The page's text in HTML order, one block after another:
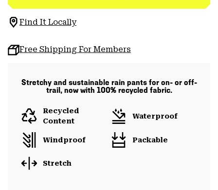
Find It Locally
Free Shipping For Members
Stretchy and sustainable rain pants for on- or off-
trail, now with 100% recycled fabric.
Recycled
Content
Waterproof
Windproof Packable
Stretch